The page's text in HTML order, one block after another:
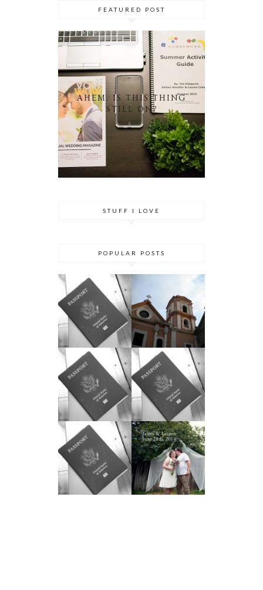
FEATURED POST
AHEM. IS THIS THING
STILL ON?
STUFF I LOVE
POPULAR POSTS